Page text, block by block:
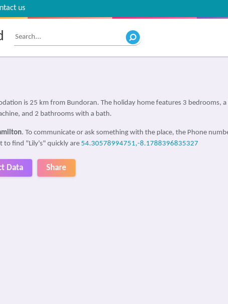
us
is 25 km from Bundoran. The holiday home features 3 bedrooms,
and 2 bathrooms with a bath.
. To communicate or ask something with the place, the Phone
to find "Lily's" quickly are 54.30578994751,-8.1788396835327
Data Share